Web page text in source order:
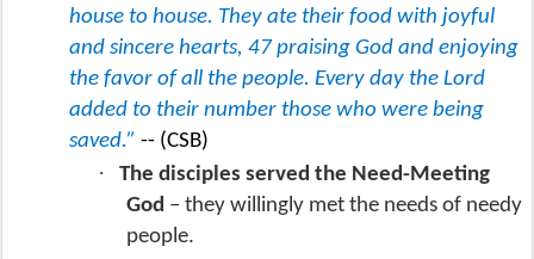
house to house. They ate their food with joyful
and sincere hearts, 47 praising God and enjoying
the favor of all the people. Every day the Lord
added to their number those who were being
saved.” -- (CSB)
·
The disciples served the Need-Meeting
God – they willingly met the needs of needy
people.